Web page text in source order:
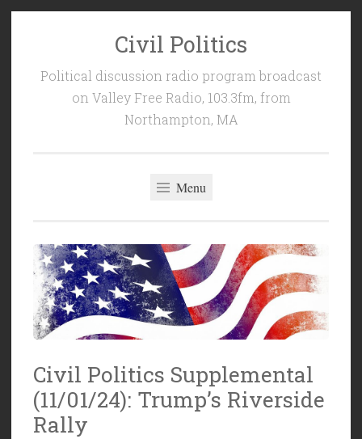
Civil Politics
Political discussion radio program broadcast
on Valley Free Radio, 103.3fm, from
Northampton, MA
Menu
Civil Politics Supplemental
(11/01/24): Trump’s Riverside
Rally